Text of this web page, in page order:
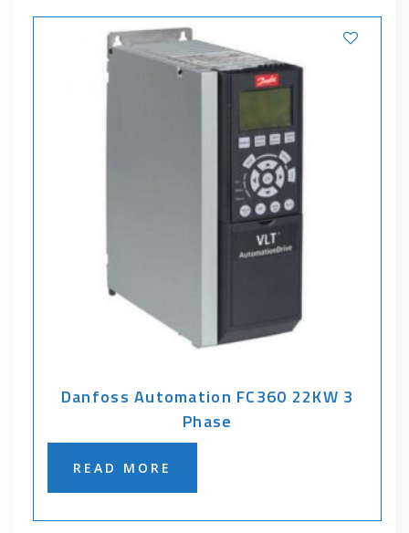
Danfoss Automation FC360 22KW 3
Phase
READ MORE